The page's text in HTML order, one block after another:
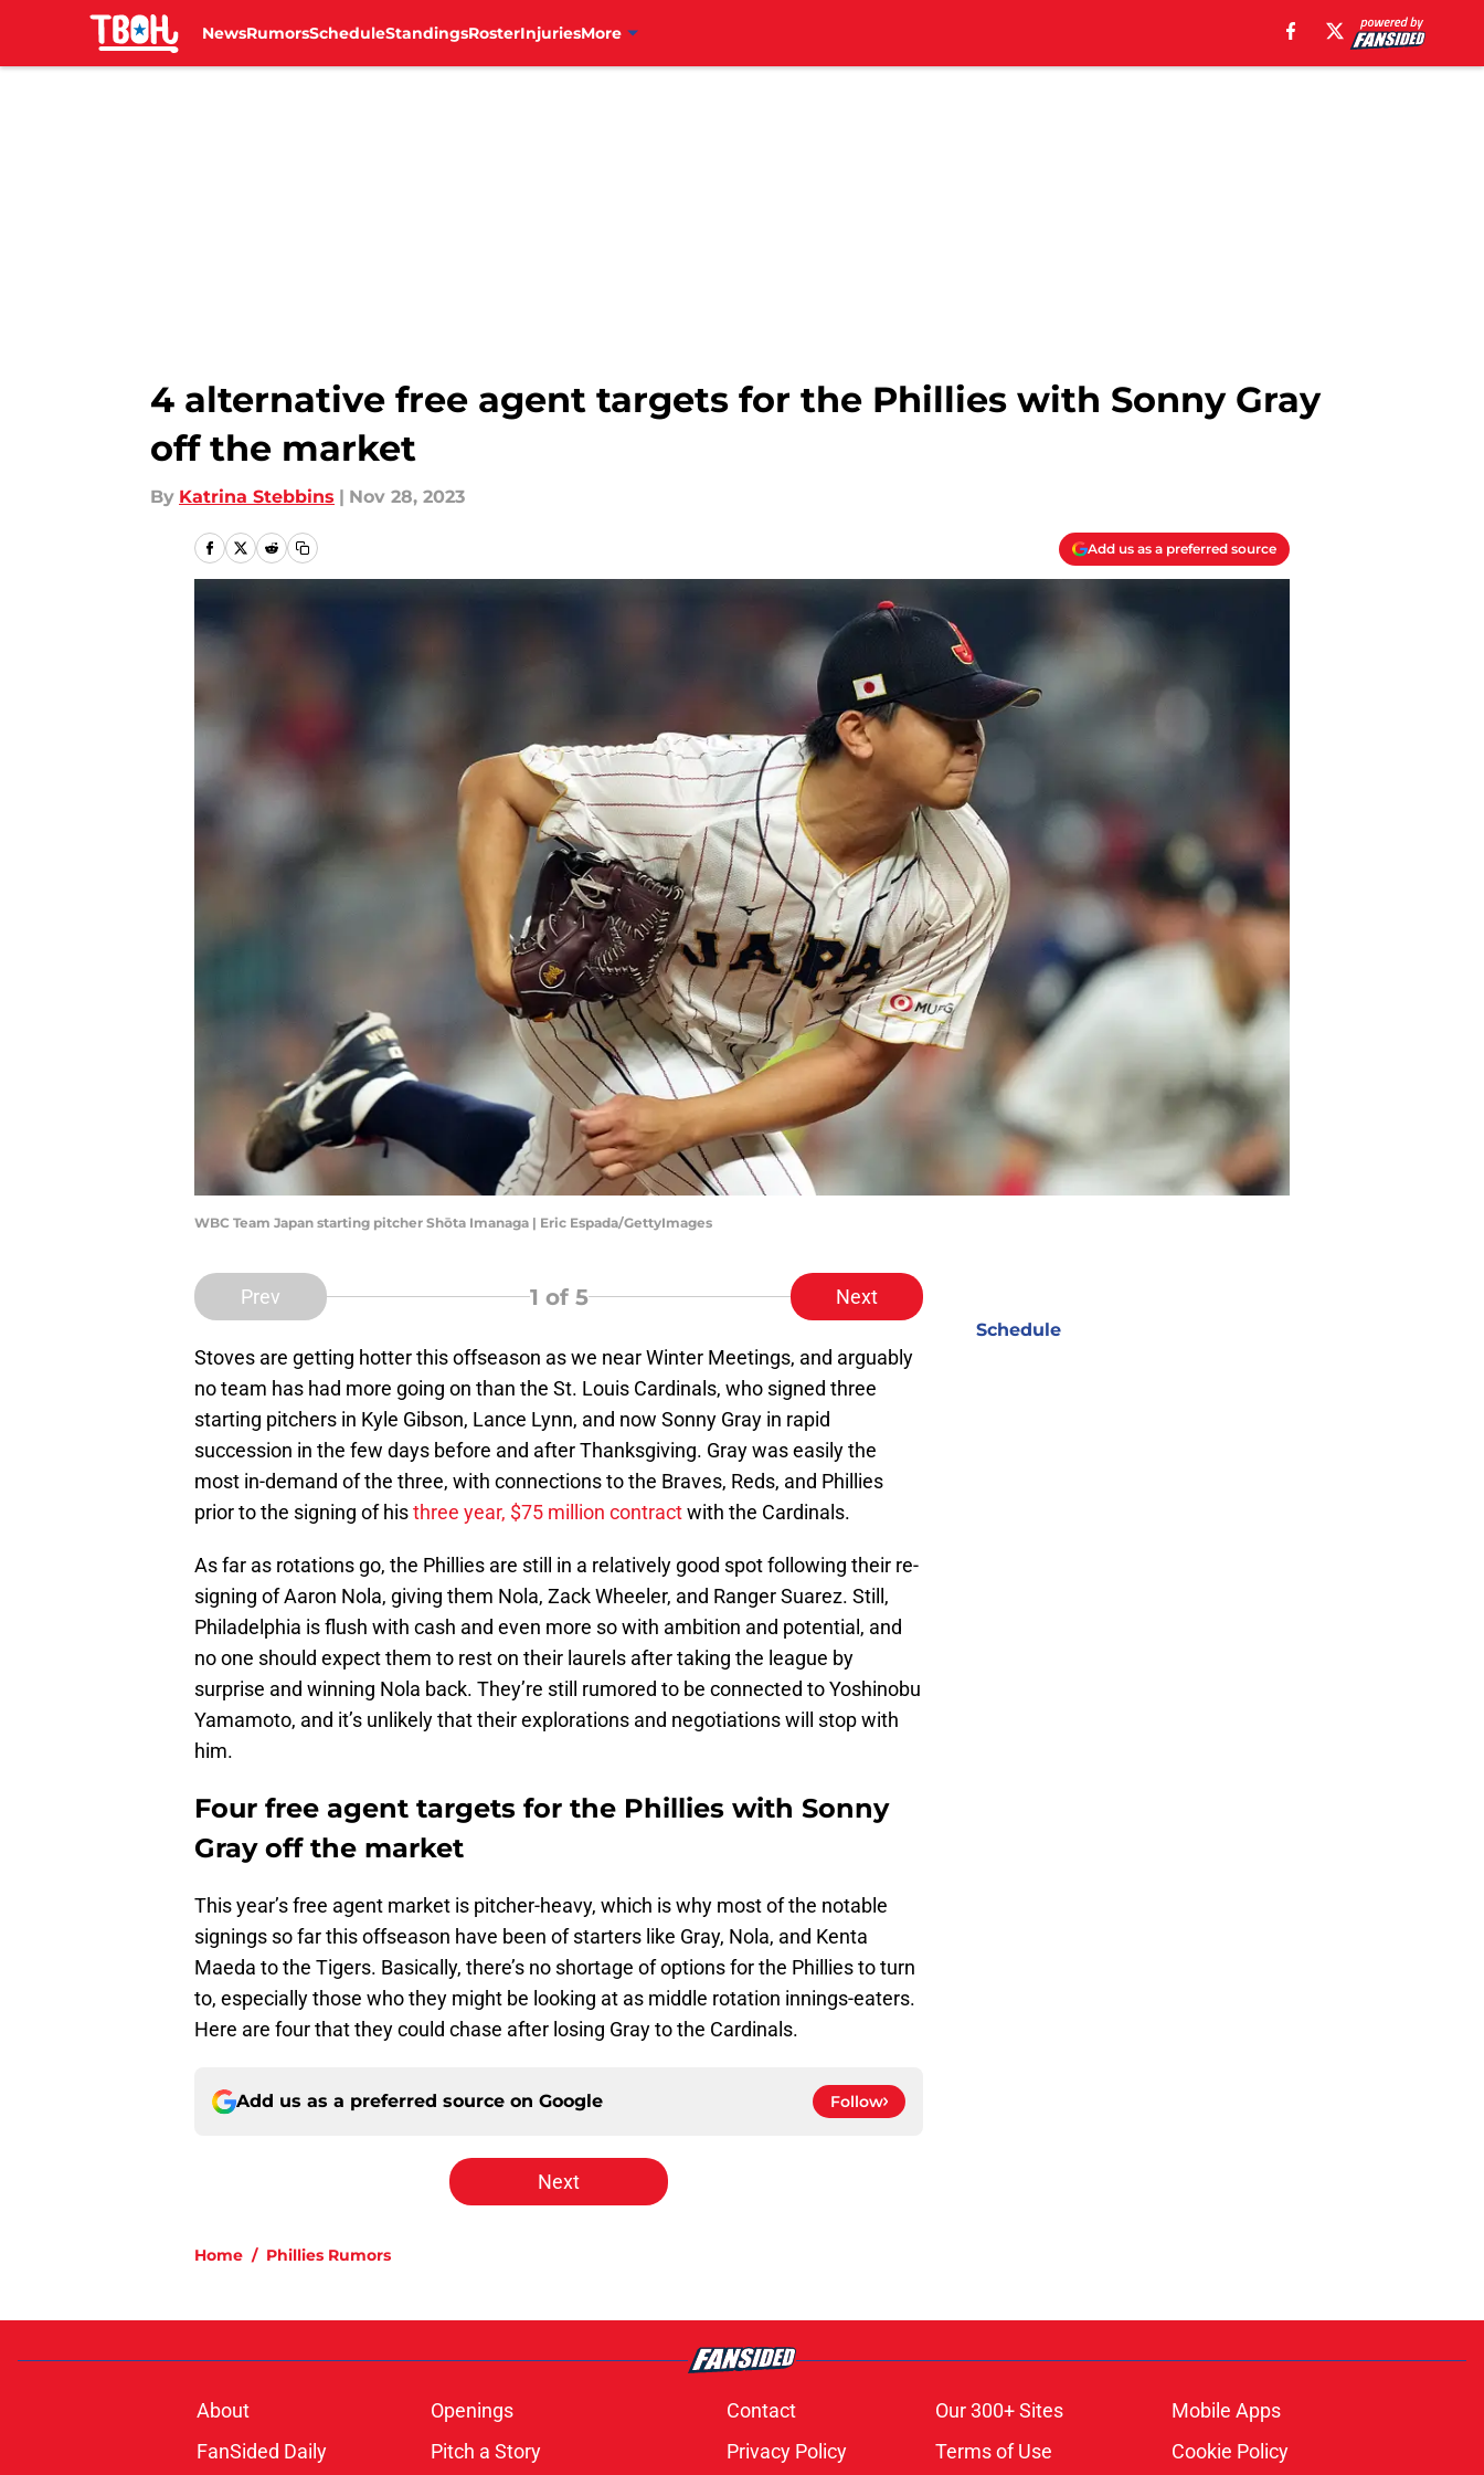
NewsRumorsScheduleStandingsRosterInjuriesMore
4 alternative free agent targets for the Phillies with Sonny Gray
off the market
By Katrina Stebbins | Nov 28, 2023
Add us as a preferred source
WBC Team Japan starting pitcher Shōta Imanaga | Eric Espada/GettyImages
Prev 1 of 5 Next
Stoves are getting hotter this offseason as we near Winter Meetings, and arguably
no team has had more going on than the St. Louis Cardinals, who signed three
starting pitchers in Kyle Gibson, Lance Lynn, and now Sonny Gray in rapid
succession in the few days before and after Thanksgiving. Gray was easily the
most in-demand of the three, with connections to the Braves, Reds, and Phillies
prior to the signing of histhree year, $75 million contractwith the Cardinals.
As far as rotations go, the Phillies are still in a relatively good spot following their re-
signing of Aaron Nola, giving them Nola, Zack Wheeler, and Ranger Suarez. Still,
Philadelphia is flush with cash and even more so with ambition and potential, and
no one should expect them to rest on their laurels after taking the league by
surprise and winning Nola back. They’re still rumored to be connected to Yoshinobu
Yamamoto, and it’s unlikely that their explorations and negotiations will stop with
him.
Four free agent targets for the Phillies with Sonny
Gray off the market
This year’s free agent market is pitcher-heavy, which is why most of the notable
signings so far this offseason have been of starters like Gray, Nola, and Kenta
Maeda to the Tigers. Basically, there’s no shortage of options for the Phillies to turn
to, especially those who they might be looking at as middle rotation innings-eaters.
Here are four that they could chase after losing Gray to the Cardinals.
Add us as a preferred source on Google Follow
Next
Home / Phillies Rumors
Schedule
About Openings Contact Our 300+ Sites
Mobile Apps
FanSided Daily
Pitch a Story Privacy Policy Terms of Use Cookie Policy